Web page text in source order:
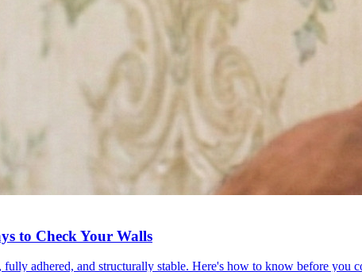
to Check Your Walls
adhered, and structurally stable. Here's how to know before you